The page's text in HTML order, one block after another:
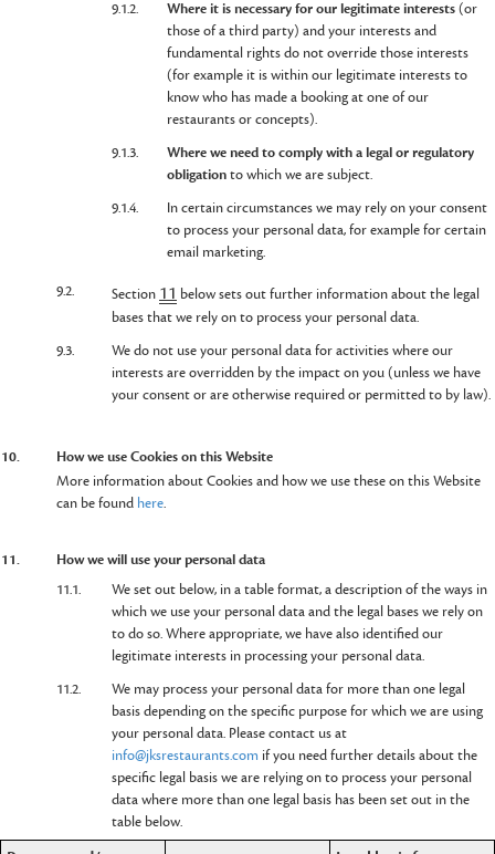
9.1.2.
Where it is necessary for our legitimate interests(or
those of a third party) and your interests and
fundamental rights do not override those interests
(for example it is within our legitimate interests to
know who has made a booking at one of our
restaurants or concepts).
9.1.3.
Where we need to comply with a legal or regulatory
obligationto which we are subject.
9.1.4.
In certain circumstances we may rely on your consent
to process your personal data, for example for certain
email marketing.
9.2. Section 11 below sets out further information about the legal
bases that we rely on to process your personal data.
9.3.
We do not use your personal data for activities where our
interests are overridden by the impact on you (unless we have
your consent or are otherwise required or permitted to by law).
10.
How we use Cookies on this Website
More information about Cookies and how we use these on this Website
can be found here.
11.
How we will use your personal data
11.1.
We set out below, in a table format, a description of the ways in
which we use your personal data and the legal bases we rely on
to do so. Where appropriate, we have also identified our
legitimate interests in processing your personal data.
11.2.
We may process your personal data for more than one legal
basis depending on the specific purpose for which we are using
your personal data. Please contact us at
info@jksrestaurants.com if you need further details about the
specific legal basis we are relying on to process your personal
data where more than one legal basis has been set out in the
table below.